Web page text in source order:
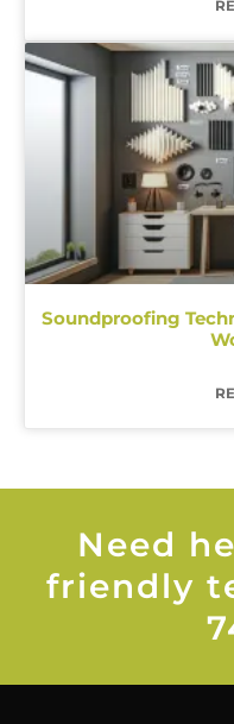
Soundproofing
Need
friendly